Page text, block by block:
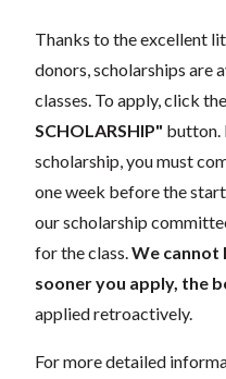
Thanks to the excellent
donors, scholarships are
classes. To apply, click
SCHOLARSHIP" button.
scholarship, you must
one week before the
our scholarship
for the class. We cannot
sooner you apply, the
applied retroactively.
For more detailed